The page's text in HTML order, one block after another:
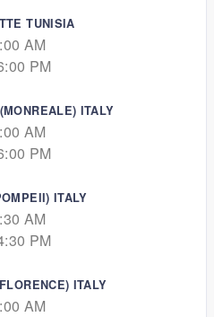
TUNISIA
AM
PM
ITALY
AM
PM
ITALY
AM
PM
ITALY
AM